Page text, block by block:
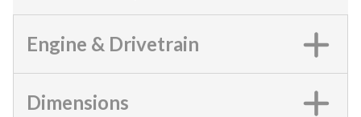
Engine & Drivetrain
Dimensions